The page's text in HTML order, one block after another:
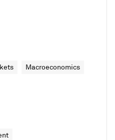
Macroeconomics